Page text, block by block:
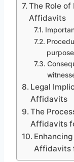
The Role
Affidavits
Legal
Affidavits
The
Affidavits
Affidavits